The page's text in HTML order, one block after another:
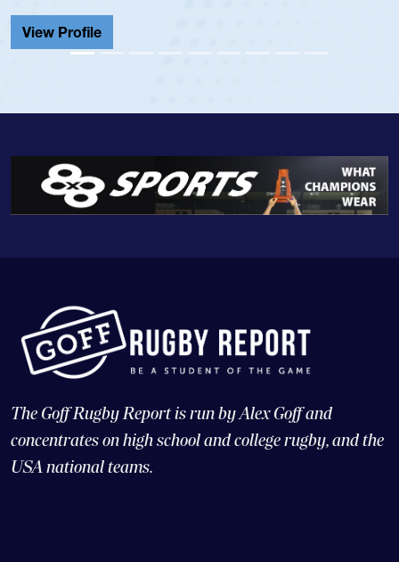
The Goff Rugby Report is run by Alex Goff and
concentrates on high school and college rugby, and the